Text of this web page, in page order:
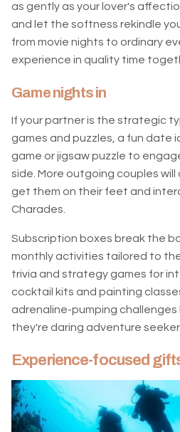
as gently as your lover's
and let the softness rekindle
from movie nights to ordinary
experience in quality time
Game nights in
If your partner is the strategic
games and puzzles, a fun date
game or jigsaw puzzle to
side. More outgoing couples
get them on their feet and
Charades.
Subscription boxes break the
monthly activities tailored to
trivia and strategy games for
cocktail kits and painting
adrenaline-pumping challenges
they're daring adventure
Experience-focused